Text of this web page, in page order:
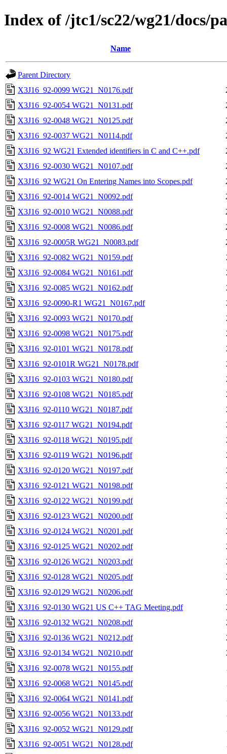
Index of /jtc1/sc22/wg21/docs/
Name
Parent Directory
X3J16_92-0099 WG21_N0176.pdf
X3J16_92-0054 WG21_N0131.pdf
X3J16_92-0048 WG21_N0125.pdf
X3J16_92-0037 WG21_N0114.pdf
X3J16_92 WG21 Extended identifiers in C and C++.pdf
X3J16_92-0030 WG21_N0107.pdf
X3J16_92 WG21 On Entering Names into Scopes.pdf
X3J16_92-0014 WG21_N0092.pdf
X3J16_92-0010 WG21_N0088.pdf
X3J16_92-0008 WG21_N0086.pdf
X3J16_92-0005R WG21_N0083.pdf
X3J16_92-0082 WG21_N0159.pdf
X3J16_92-0084 WG21_N0161.pdf
X3J16_92-0085 WG21_N0162.pdf
X3J16_92-0090-R1 WG21_N0167.pdf
X3J16_92-0093 WG21_N0170.pdf
X3J16_92-0098 WG21_N0175.pdf
X3J16_92-0101 WG21_N0178.pdf
X3J16_92-0101R WG21_N0178.pdf
X3J16_92-0103 WG21_N0180.pdf
X3J16_92-0108 WG21_N0185.pdf
X3J16_92-0110 WG21_N0187.pdf
X3J16_92-0117 WG21_N0194.pdf
X3J16_92-0118 WG21_N0195.pdf
X3J16_92-0119 WG21_N0196.pdf
X3J16_92-0120 WG21_N0197.pdf
X3J16_92-0121 WG21_N0198.pdf
X3J16_92-0122 WG21_N0199.pdf
X3J16_92-0123 WG21_N0200.pdf
X3J16_92-0124 WG21_N0201.pdf
X3J16_92-0125 WG21_N0202.pdf
X3J16_92-0126 WG21_N0203.pdf
X3J16_92-0128 WG21_N0205.pdf
X3J16_92-0129 WG21_N0206.pdf
X3J16_92-0130 WG21 US C++ TAG Meeting.pdf
X3J16_92-0132 WG21_N0208.pdf
X3J16_92-0136 WG21_N0212.pdf
X3J16_92-0134 WG21_N0210.pdf
X3J16_92-0078 WG21_N0155.pdf
X3J16_92-0068 WG21_N0145.pdf
X3J16_92-0064 WG21_N0141.pdf
X3J16_92-0056 WG21_N0133.pdf
X3J16_92-0052 WG21_N0129.pdf
X3J16_92-0051 WG21_N0128.pdf